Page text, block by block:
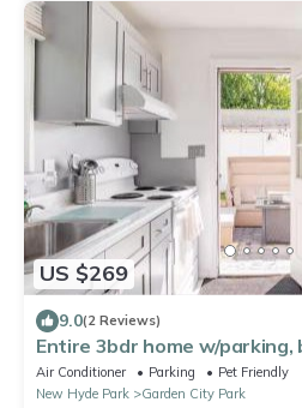
US $269
9.0(2 Reviews)
Entire 3bdr home w/parking,
Air Conditioner Parking
Pet Friendly
New Hyde Park
Garden City Park